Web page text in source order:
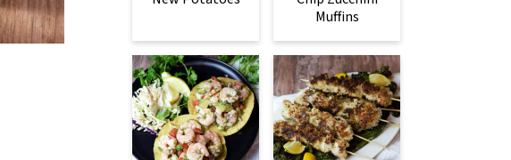
Muffins